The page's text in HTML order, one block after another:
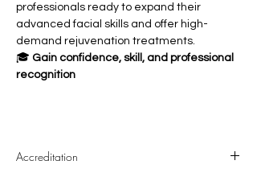
professionals ready to expand their
advanced facial skills and offer high-
demand rejuvenation treatments.
🎓 Gain confidence, skill, and professional
recognition
Accreditation